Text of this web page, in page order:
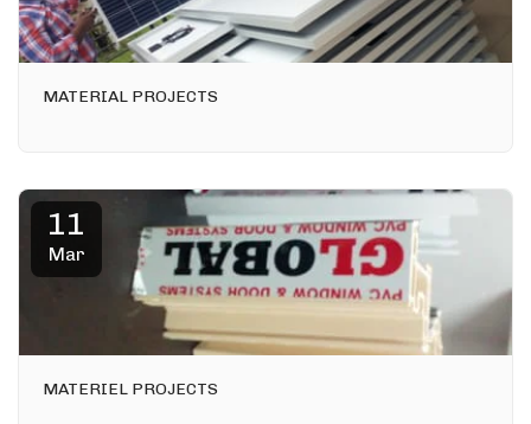
MATERIAL PROJECTS
11
Mar
MATERIEL PROJECTS